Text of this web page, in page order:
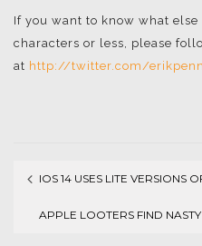
If you want to know what
characters or less, please
at http://twitter.com/erikpenn
Post
IOS 14 USES LITE VERSIONS
APPLE LOOTERS FIND